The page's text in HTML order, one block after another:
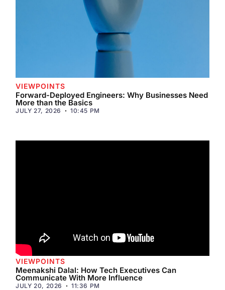
VIEWPOINTS
Forward-Deployed Engineers: Why Businesses Need
More than the Basics
JULY 27, 2026 10:45 PM
VIEWPOINTS
Meenakshi Dalal: How Tech Executives Can
Communicate With More Influence
JULY 20, 2026 11:36 PM